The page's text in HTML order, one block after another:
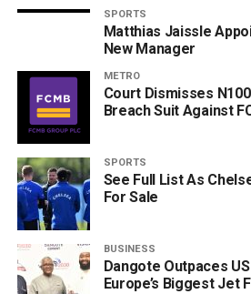
SPORTS
Matthias Jaissle
New Manager
METRO
Court Dismisses
Breach Suit Against
SPORTS
See Full List As
For Sale
BUSINESS
Dangote Outpaces
Europe’s Biggest Jet